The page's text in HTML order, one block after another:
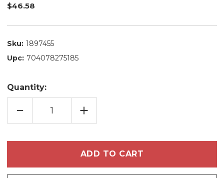
$46.58
Sku: 1897455
Upc: 704078275185
Quantity:
DECREASE
OF
COLOGNE
FRESH
INCREASE
QUANTITY
OF
CASTANHA
DEODORANT
COLOGNE
FRESH